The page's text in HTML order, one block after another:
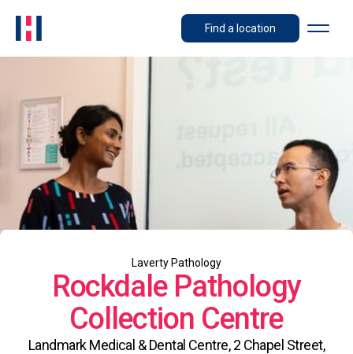
Find a location
Laverty Pathology
Rockdale Pathology
Collection Centre
Landmark Medical & Dental Centre, 2 Chapel Street,